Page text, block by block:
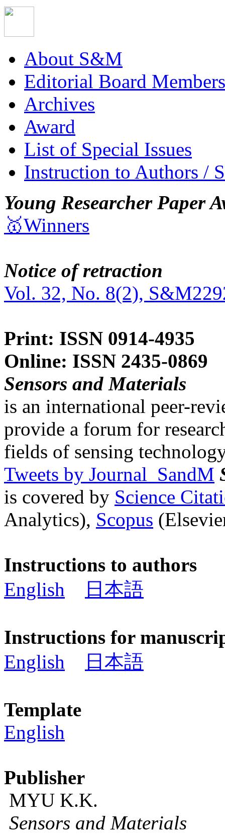
About S&M
Editorial Board Members
Archives
Award
List of Special Issues
Instruction to Authors /
Young Researcher Paper
🥇Winners
Notice of retraction
Vol. 32, No. 8(2),
Print: ISSN 0914-4935
Online: ISSN 2435-0869
Sensors and Materials
is an international peer-
provide a forum for
fields of sensing
Tweets by Journal_SandM
is covered by Science
Analytics), Scopus
Instructions to authors
English
日本語
Instructions for
English
日本語
Template
English
Publisher
MYU K.K.
Sensors and Materials